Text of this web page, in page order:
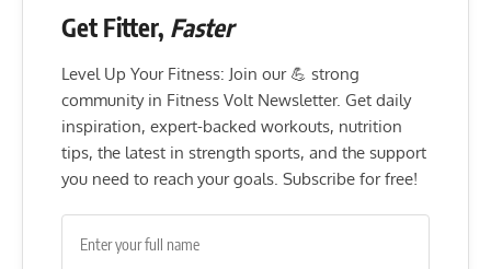
Get Fitter, Faster
Level Up Your Fitness: Join our 💪 strong
community in Fitness Volt Newsletter. Get daily
inspiration, expert-backed workouts, nutrition
tips, the latest in strength sports, and the support
you need to reach your goals. Subscribe for free!